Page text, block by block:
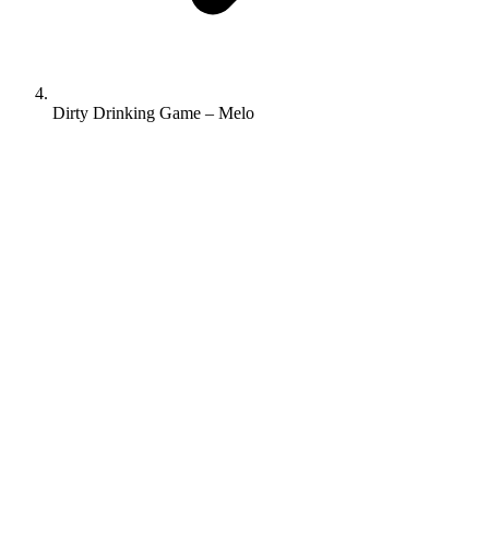
Dirty Drinking Game – Melo